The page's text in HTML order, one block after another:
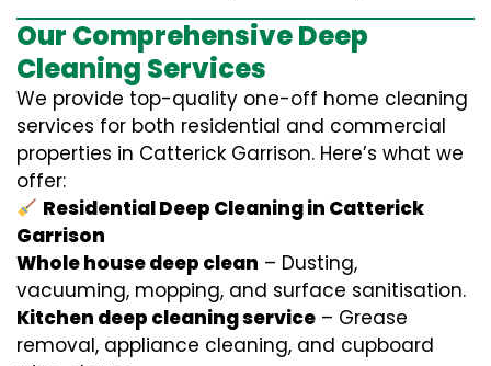
Our Comprehensive Deep
Cleaning Services
We provide top-quality one-off home cleaning
services for both residential and commercial
properties in Catterick Garrison. Here’s what we
offer:
Residential Deep Cleaning in Catterick
Garrison
Whole house deep clean – Dusting,
vacuuming, mopping, and surface sanitisation.
Kitchen deep cleaning service – Grease
removal, appliance cleaning, and cupboard